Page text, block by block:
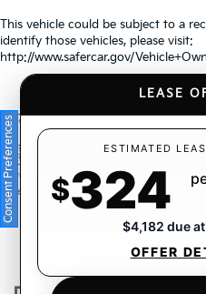
This vehicle could be subject to a
identify those vehicles, please visit:
http://www.safercar.gov/
Warranties include 10-
year/60,000-mile basic. All warranties
retailer for warranty details.
LEASE
ESTIMATED
$324
$4,182 due
OFFER
Consent Preferences